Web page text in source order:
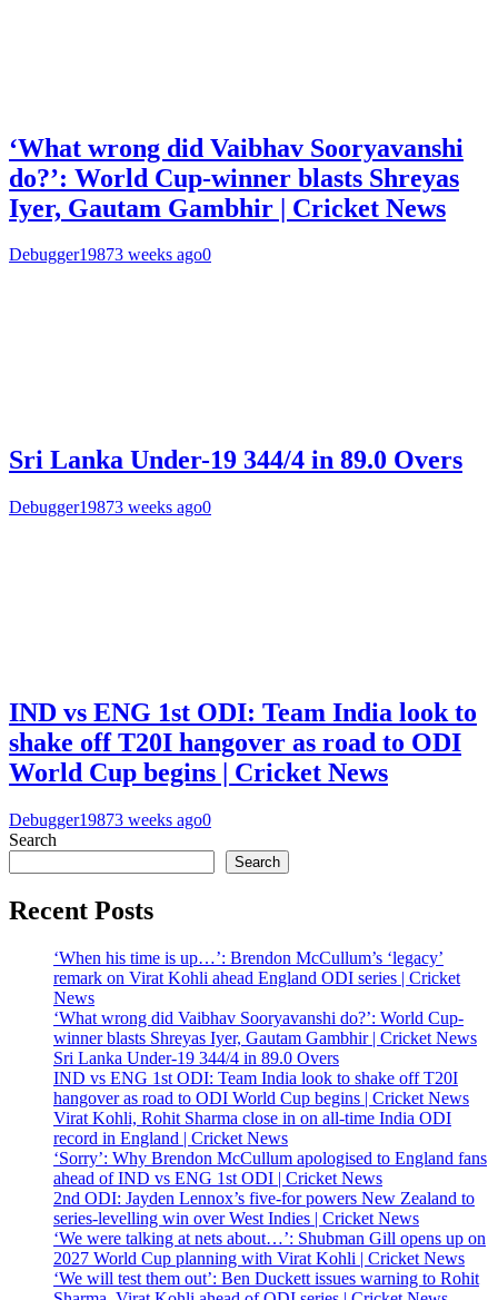
‘What wrong did Vaibhav Sooryavanshi
do?’: World Cup-winner blasts Shreyas
Iyer, Gautam Gambhir | Cricket News
Debugger19873 weeks ago0
Sri Lanka Under-19 344/4 in 89.0 Overs
Debugger19873 weeks ago0
IND vs ENG 1st ODI: Team India look to
shake off T20I hangover as road to ODI
World Cup begins | Cricket News
Debugger19873 weeks ago0
Search
Search
Recent Posts
‘When his time is up…’: Brendon McCullum’s ‘legacy’
remark on Virat Kohli ahead England ODI series | Cricket
News
‘What wrong did Vaibhav Sooryavanshi do?’: World Cup-
winner blasts Shreyas Iyer, Gautam Gambhir | Cricket News
Sri Lanka Under-19 344/4 in 89.0 Overs
IND vs ENG 1st ODI: Team India look to shake off T20I
hangover as road to ODI World Cup begins | Cricket News
Virat Kohli, Rohit Sharma close in on all-time India ODI
record in England | Cricket News
‘Sorry’: Why Brendon McCullum apologised to England fans
ahead of IND vs ENG 1st ODI | Cricket News
2nd ODI: Jayden Lennox’s five-for powers New Zealand to
series-levelling win over West Indies | Cricket News
‘We were talking at nets about…’: Shubman Gill opens up on
2027 World Cup planning with Virat Kohli | Cricket News
‘We will test them out’: Ben Duckett issues warning to Rohit